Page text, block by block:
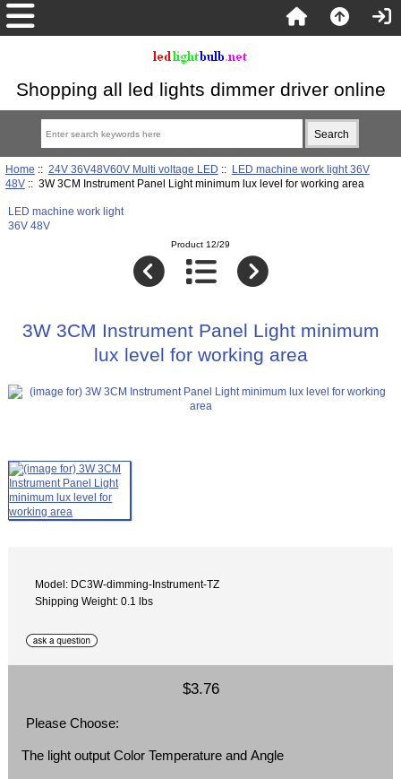
Shopping all led lights dimmer driver online
Home :: 24V 36V48V60V Multi voltage LED :: LED machine work light 36V
48V:: 3W 3CM Instrument Panel Light minimum lux level for working area
LED machine work light
36V 48V
Product 12/29
3W 3CM Instrument Panel Light minimum
lux level for working area
Model: DC3W-dimming-Instrument-TZ
Shipping Weight: 0.1 lbs
$3.76
Please Choose:
The light output Color Temperature and Angle